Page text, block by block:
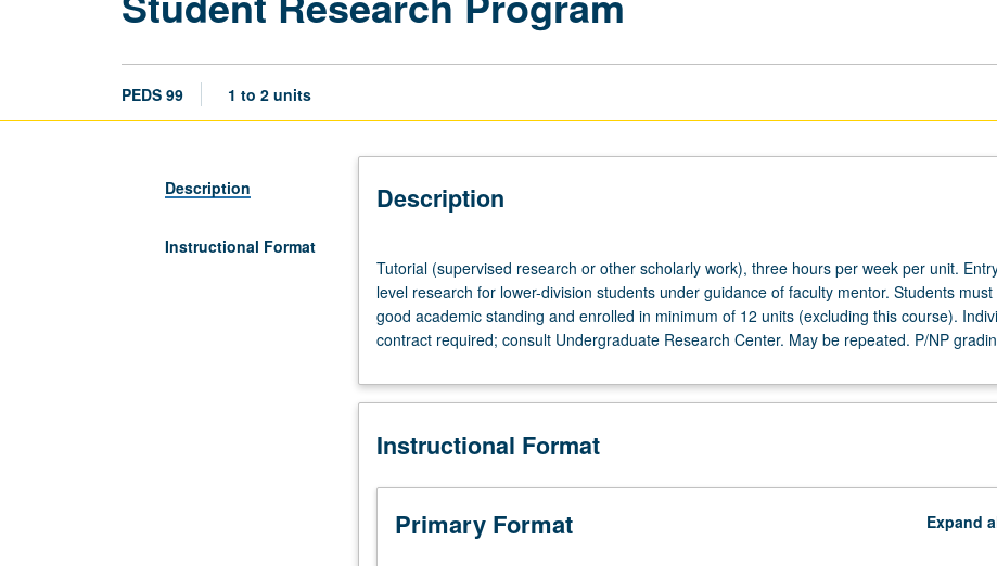
PEDS 99 1 to 2 units
Description
Instructional Format
Description
(supervised
research
or
other
work),
hours
week
per
unit.
Tutorial (supervised research or other scholarly work), three hours per week per unit.
level research for lower-division students under guidance of faculty mentor. Students must
good academic standing and enrolled in minimum of 12 units (excluding this course).
contract required; consult Undergraduate Research Center. May be repeated. P/NP
Instructional Format
Primary Format Expand